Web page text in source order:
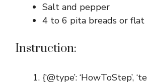
Salt and pepper
4 to 6 pita breads or flat
Instruction:
{‘@type’: ‘HowToStep’,